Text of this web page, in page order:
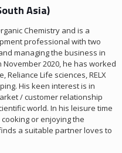
Asia)
Chemistry and is a
professional with two
managing the business in
2020, he has worked
Life sciences, RELX
His keen interest is in
/ customer relationship
world. In his leisure time
or enjoying the
a suitable partner loves to